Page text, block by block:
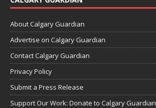
About Calgary Guardian
Advertise on Calgary Guardian
Contact Calgary Guardian
Privacy Policy
Submit a Press Release
Support Our Work: Donate to Calgary Guardian